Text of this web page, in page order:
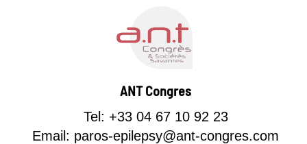
ANT Congres
Tel: +33 04 67 10 92 23
Email: paros-epilepsy@ant-congres.com